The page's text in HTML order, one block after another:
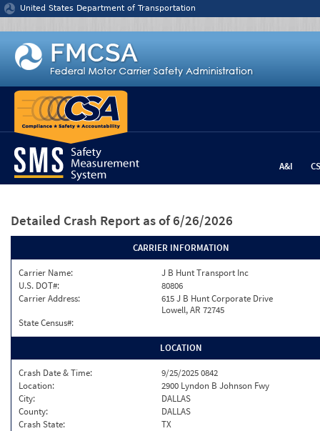
Jump to content
United States Department of Transportation
A&I
Detailed Crash Report as of 6/26/2026
CARRIER INFORMATION
Carrier Name:
J B Hunt Transport Inc
U.S. DOT#:
80806
Carrier Address:
615 J B Hunt Corporate Drive
Lowell, AR 72745
State Census#:
LOCATION
Crash Date & Time:
9/25/2025 0842
Location:
2900 Lyndon B Johnson Fwy
City:
DALLAS
County:
DALLAS
Crash State:
TX